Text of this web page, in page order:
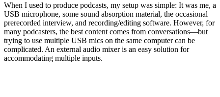
When I used to produce podcasts, my setup was simple: It was me, a
USB microphone, some sound absorption material, the occasional
prerecorded interview, and recording/editing software. However, for
many podcasters, the best content comes from conversations—but
trying to use multiple USB mics on the same computer can be
complicated. An external audio mixer is an easy solution for
accommodating multiple inputs.